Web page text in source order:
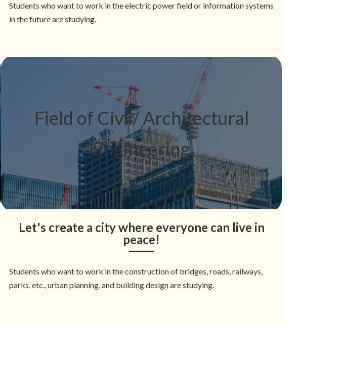
Students who want to work in the electric power field or information systems
in the future are studying.
Field of Civil/ Architectural
Engineering
Let's create a city where everyone can live in
peace!
Students who want to work in the construction of bridges, roads, railways,
parks, etc., urban planning, and building design are studying.